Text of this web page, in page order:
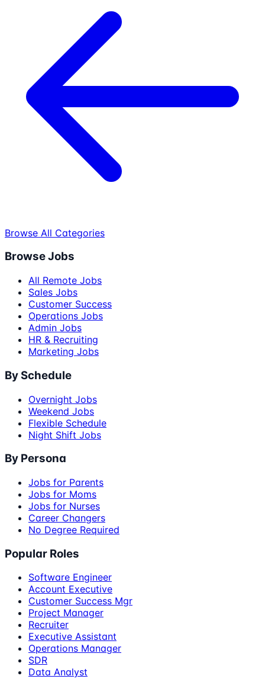
Browse All Categories
Browse Jobs
All Remote Jobs
Sales Jobs
Customer Success
Operations Jobs
Admin Jobs
HR & Recruiting
Marketing Jobs
By Schedule
Overnight Jobs
Weekend Jobs
Flexible Schedule
Night Shift Jobs
By Persona
Jobs for Parents
Jobs for Moms
Jobs for Nurses
Career Changers
No Degree Required
Popular Roles
Software Engineer
Account Executive
Customer Success Mgr
Project Manager
Recruiter
Executive Assistant
Operations Manager
SDR
Data Analyst